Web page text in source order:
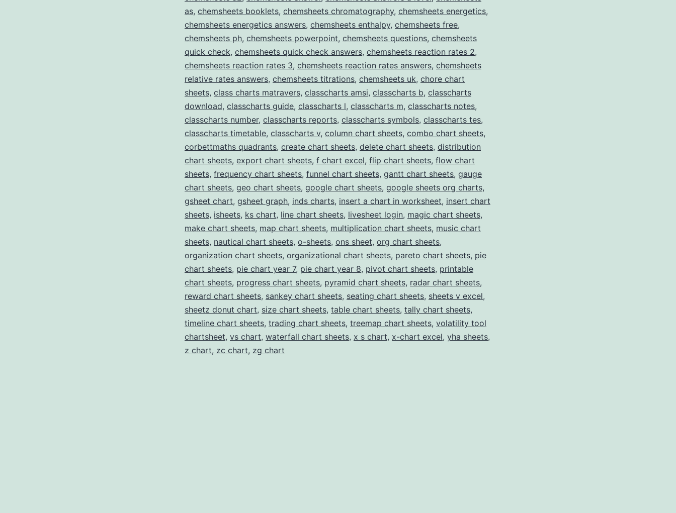
as, chemsheets booklets, chemsheets chromatography, chemsheets energetics,
chemsheets energetics answers, chemsheets enthalpy, chemsheets free,
chemsheets ph, chemsheets powerpoint, chemsheets questions, chemsheets
quick check, chemsheets quick check answers, chemsheets reaction rates 2,
chemsheets reaction rates 3, chemsheets reaction rates answers, chemsheets
relative rates answers, chemsheets titrations, chemsheets uk, chore chart
sheets, class charts matravers, classcharts amsi, classcharts b, classcharts
download, classcharts guide, classcharts l, classcharts m, classcharts notes,
classcharts number, classcharts reports, classcharts symbols, classcharts tes,
classcharts timetable, classcharts v, column chart sheets, combo chart sheets,
corbettmaths quadrants, create chart sheets, delete chart sheets, distribution
chart sheets, export chart sheets, f chart excel, flip chart sheets, flow chart
sheets, frequency chart sheets, funnel chart sheets, gantt chart sheets, gauge
chart sheets, geo chart sheets, google chart sheets, google sheets org charts,
gsheet chart, gsheet graph, inds charts, insert a chart in worksheet, insert chart
sheets, isheets, ks chart, line chart sheets, livesheet login, magic chart sheets,
make chart sheets, map chart sheets, multiplication chart sheets, music chart
sheets, nautical chart sheets, o-sheets, ons sheet, org chart sheets,
organization chart sheets, organizational chart sheets, pareto chart sheets, pie
chart sheets, pie chart year 7, pie chart year 8, pivot chart sheets, printable
chart sheets, progress chart sheets, pyramid chart sheets, radar chart sheets,
reward chart sheets, sankey chart sheets, seating chart sheets, sheets v excel,
sheetz donut chart, size chart sheets, table chart sheets, tally chart sheets,
timeline chart sheets, trading chart sheets, treemap chart sheets, volatility tool
chartsheet, vs chart, waterfall chart sheets, x s chart, x-chart excel, yha sheets,
z chart, zc chart, zg chart